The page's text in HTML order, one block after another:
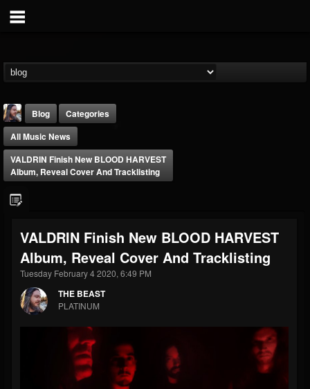
@thebeast
FOLLOWERS
203493
FOLLOWING
202954
UPDATES
41906
Forum
Blog
Categories
All Music News
VALDRIN Finish New BLOOD HARVEST
Album, Reveal Cover And Tracklisting
VALDRIN Finish New BLOOD HARVEST
Album, Reveal Cover And Tracklisting
Tuesday February 4 2020, 6:49 PM
THE BEAST
PLATINUM